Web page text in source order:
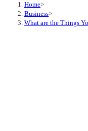
Home>
Business>
What are the Things